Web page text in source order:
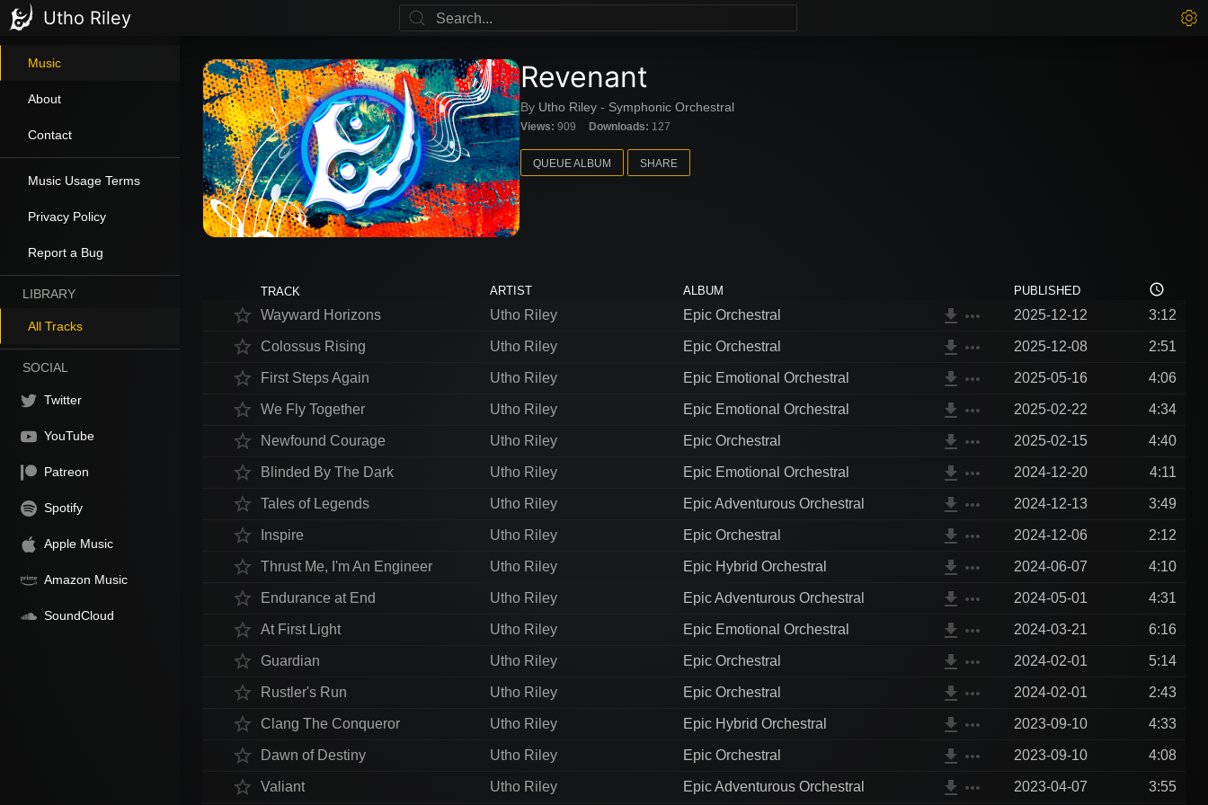
Utho Riley
Revenant
By Utho Riley - Symphonic Orchestral
Views: 909 Downloads: 127
QUEUE ALBUM SHARE
TRACK ALBUM
ARTIST PUBLISHED access_time
star_border Wayward Horizons Epic Orchestral
Utho Riley file_download more_horiz 2025-12-12 3:12
star_border Colossus Rising Epic Orchestral
Utho Riley file_download more_horiz 2025-12-08 2:51
star_border First Steps Again Epic Emotional Orchestral
Utho Riley file_download more_horiz 2025-05-16 4:06
star_border We Fly Together Epic Emotional Orchestral
Utho Riley file_download more_horiz 2025-02-22 4:34
star_border Newfound Courage Epic Orchestral
Utho Riley file_download more_horiz 2025-02-15 4:40
star_border Blinded By The Dark Epic Emotional Orchestral
Utho Riley file_download more_horiz 2024-12-20 4:11
star_border Tales of Legends Epic Adventurous Orchestral
Utho Riley file_download more_horiz 2024-12-13 3:49
star_border Inspire Epic Orchestral
Utho Riley file_download more_horiz 2024-12-06 2:12
star_border Thrust Me, I'm An Engineer Epic Hybrid Orchestral
Utho Riley file_download more_horiz 2024-06-07 4:10
star_border Endurance at End Epic Adventurous Orchestral
Utho Riley file_download more_horiz 2024-05-01 4:31
star_border At First Light Epic Emotional Orchestral
Utho Riley file_download more_horiz 2024-03-21 6:16
star_border Guardian Epic Orchestral
Utho Riley file_download more_horiz 2024-02-01 5:14
star_border Rustler's Run Epic Orchestral
Utho Riley file_download more_horiz 2024-02-01 2:43
star_border Clang The Conqueror Epic Hybrid Orchestral
Utho Riley file_download more_horiz 2023-09-10 4:33
star_border Dawn of Destiny Epic Orchestral
Utho Riley file_download more_horiz 2023-09-10 4:08
star_border Valiant Epic Adventurous Orchestral
Utho Riley file_download more_horiz 2023-04-07 3:55
Music
About
Contact
Music Usage Terms
Privacy Policy
Report a Bug
LIBRARY
All Tracks
SOCIAL
Twitter
YouTube
Patreon
Spotify
Apple Music
Amazon Music
SoundCloud